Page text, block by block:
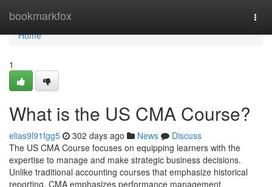
bookmarkfox
Home
Home
1
What is the US CMA Course?
elias9l91fgg5 302 days ago News
Discuss
The US CMA Course focuses on equipping learners with the
expertise to manage and make strategic business decisions.
Unlike traditional accounting courses that emphasize historical
reporting, CMA emphasizes performance management,